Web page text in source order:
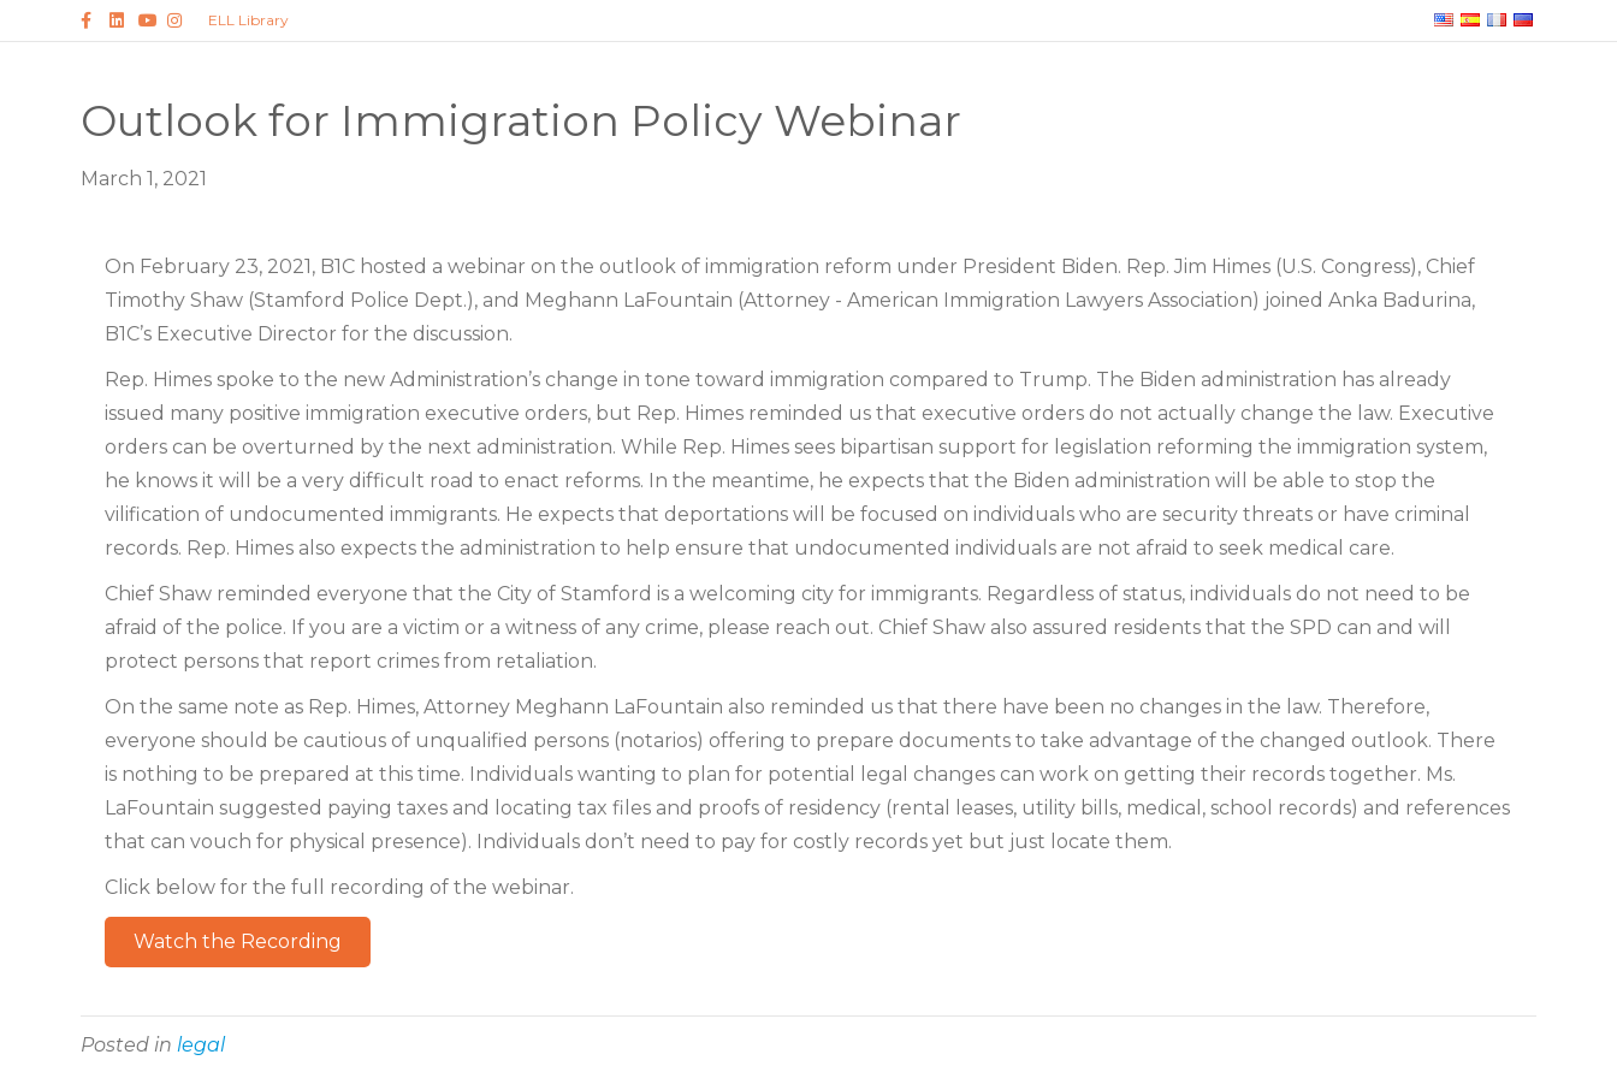
Facebook
Linkedin
YoutubeInstagramELL Library
Outlook for Immigration Policy Webinar
March 1, 2021
On February 23, 2021, B1C hosted a webinar on the outlook of immigration reform under President Biden. Rep. Jim Himes (U.S. Congress), Chief
Timothy Shaw (Stamford Police Dept.), and Meghann LaFountain (Attorney - American Immigration Lawyers Association) joined Anka Badurina,
B1C’s Executive Director for the discussion.
Rep. Himes spoke to the new Administration’s change in tone toward immigration compared to Trump. The Biden administration has already
issued many positive immigration executive orders, but Rep. Himes reminded us that executive orders do not actually change the law. Executive
orders can be overturned by the next administration. While Rep. Himes sees bipartisan support for legislation reforming the immigration system,
he knows it will be a very difficult road to enact reforms. In the meantime, he expects that the Biden administration will be able to stop the
vilification of undocumented immigrants. He expects that deportations will be focused on individuals who are security threats or have criminal
records. Rep. Himes also expects the administration to help ensure that undocumented individuals are not afraid to seek medical care.
Chief Shaw reminded everyone that the City of Stamford is a welcoming city for immigrants. Regardless of status, individuals do not need to be
afraid of the police. If you are a victim or a witness of any crime, please reach out. Chief Shaw also assured residents that the SPD can and will
protect persons that report crimes from retaliation.
On the same note as Rep. Himes, Attorney Meghann LaFountain also reminded us that there have been no changes in the law. Therefore,
everyone should be cautious of unqualified persons (notarios) offering to prepare documents to take advantage of the changed outlook. There
is nothing to be prepared at this time. Individuals wanting to plan for potential legal changes can work on getting their records together. Ms.
LaFountain suggested paying taxes and locating tax files and proofs of residency (rental leases, utility bills, medical, school records) and references
that can vouch for physical presence). Individuals don’t need to pay for costly records yet but just locate them.
Click below for the full recording of the webinar.
Watch the Recording
Posted inlegal